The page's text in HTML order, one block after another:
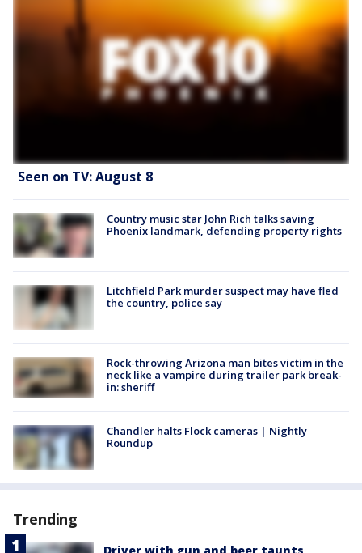
Seen on TV: August 8
Country music star John Rich talks saving
Phoenix landmark, defending property rights
Litchfield Park murder suspect may have fled
the country, police say
Rock-throwing Arizona man bites victim in the
neck like a vampire during trailer park break-
in: sheriff
Chandler halts Flock cameras | Nightly
Roundup
Trending